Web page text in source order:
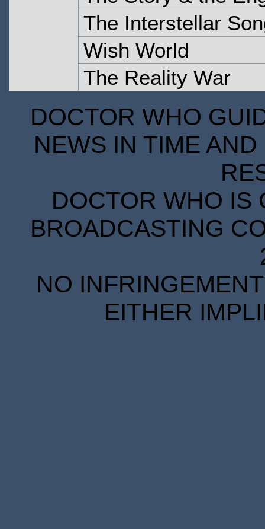
The Interstellar
Wish World
The Reality War
DOCTOR WHO
NEWS IN TIME
DOCTOR WHO IS
BROADCASTING
NO
EITHER